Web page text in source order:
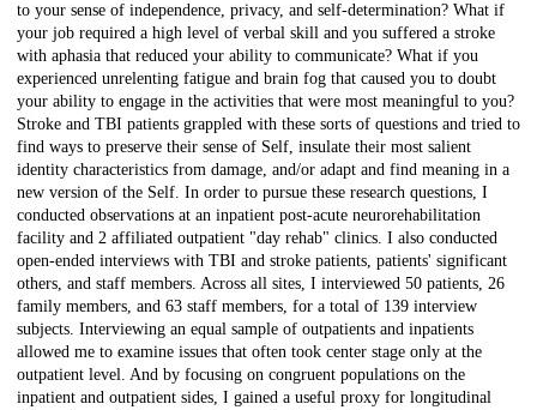
to your sense of independence, privacy, and self-determination? What if
your job required a high level of verbal skill and you suffered a stroke
with aphasia that reduced your ability to communicate? What if you
experienced unrelenting fatigue and brain fog that caused you to doubt
your ability to engage in the activities that were most meaningful to you?
Stroke and TBI patients grappled with these sorts of questions and tried to
find ways to preserve their sense of Self, insulate their most salient
identity characteristics from damage, and/or adapt and find meaning in a
new version of the Self. In order to pursue these research questions, I
conducted observations at an inpatient post-acute neurorehabilitation
facility and 2 affiliated outpatient "day rehab" clinics. I also conducted
open-ended interviews with TBI and stroke patients, patients' significant
others, and staff members. Across all sites, I interviewed 50 patients, 26
family members, and 63 staff members, for a total of 139 interview
subjects. Interviewing an equal sample of outpatients and inpatients
allowed me to examine issues that often took center stage only at the
outpatient level. And by focusing on congruent populations on the
inpatient and outpatient sides, I gained a useful proxy for longitudinal